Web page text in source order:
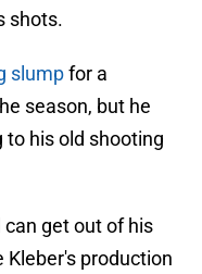
shots.
slumpfor a
season, but he
to his old shooting
get out of his
Kleber's production